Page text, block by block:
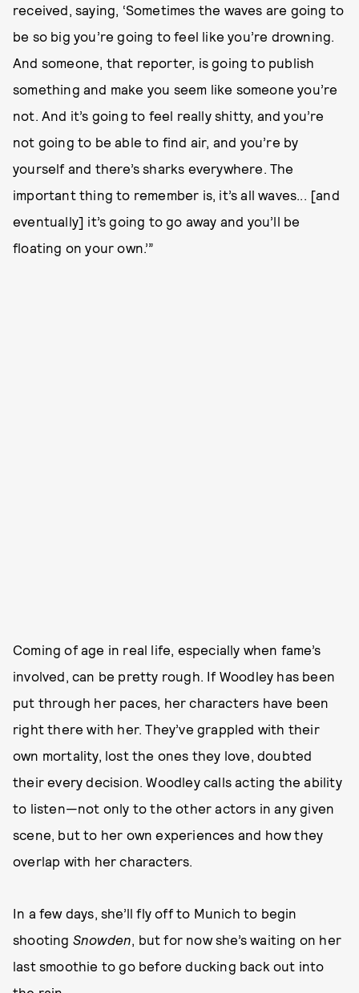
received, saying, ‘Sometimes the waves are going to
be so big you’re going to feel like you’re drowning.
And someone, that reporter, is going to publish
something and make you seem like someone you’re
not. And it’s going to feel really shitty, and you’re
not going to be able to find air, and you’re by
yourself and there’s sharks everywhere. The
important thing to remember is, it’s all waves... [and
eventually] it’s going to go away and you’ll be
floating on your own.’”
Coming of age in real life, especially when fame’s
involved, can be pretty rough. If Woodley has been
put through her paces, her characters have been
right there with her. They’ve grappled with their
own mortality, lost the ones they love, doubted
their every decision. Woodley calls acting the ability
to listen—not only to the other actors in any given
scene, but to her own experiences and how they
overlap with her characters.
In a few days, she’ll fly off to Munich to begin
shooting Snowden , but for now she’s waiting on her
last smoothie to go before ducking back out into